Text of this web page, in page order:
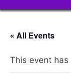
« All Events
This event has